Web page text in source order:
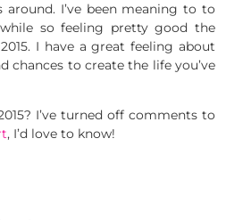
I’ve been meaning to to
so feeling pretty good the
I have a great feeling about
chances to create the life you’ve
I’ve turned off comments to
, I’d love to know!